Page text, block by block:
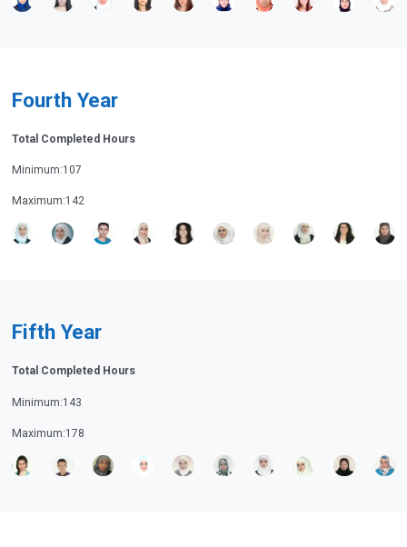
Fourth Year
Total Completed Hours
Minimum:107
Maximum:142
Fifth Year
Total Completed Hours
Minimum:143
Maximum:178